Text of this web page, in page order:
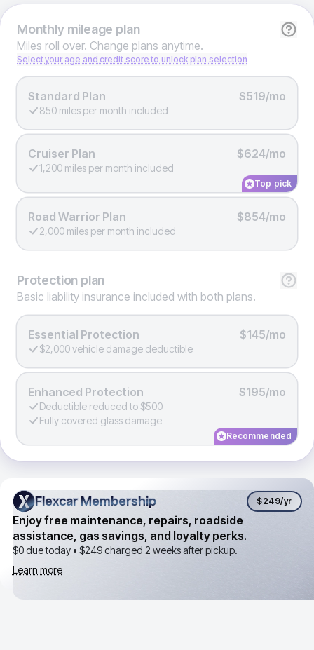
Monthlymileage plan
Miles roll over. Change plans anytime.
Select your age and credit score to unlock plan selection
Standard Plan $519/mo
850 miles per month included
Cruiser Plan $624/mo
1,200 miles per month included
Top pick
Road Warrior Plan $854/mo
2,000 miles per month included
Protection plan
Basic liability insurance included with both plans.
Essential Protection $145/mo
$2,000 vehicle damage deductible
Enhanced Protection $195/mo
Deductible reduced to $500
Fully covered glass damage
Recommended
Flexcar Membership
Flexcar Membership $249/yr
Enjoy free maintenance, repairs, roadside
assistance, gas savings, and loyalty perks.
$0 due today • $249charged 2 weeks after pickup.
Learn more